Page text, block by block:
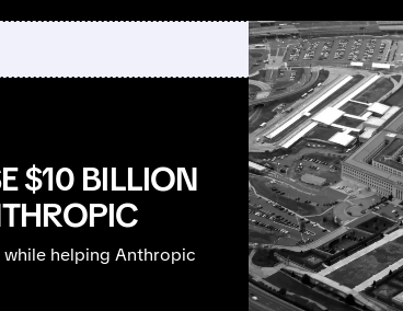
$10 BILLION
helping Anthropic